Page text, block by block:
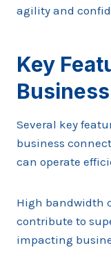
agility and
Key
Several key
business
can operate
High bandwidth
contribute to
impacting